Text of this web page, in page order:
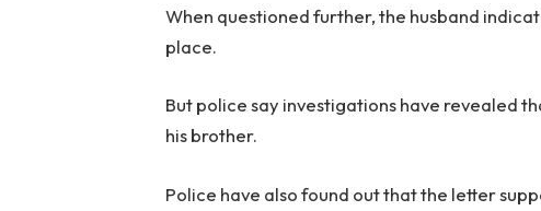
When questioned further, the husband
place.
But police say investigations have revealed
his brother.
Police have also found out that the letter